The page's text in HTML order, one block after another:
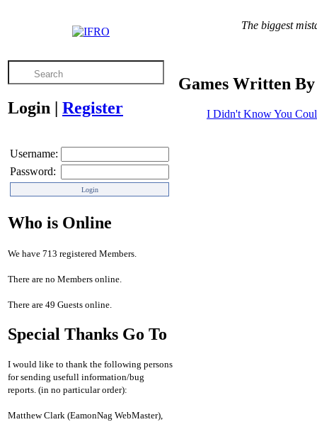
The biggest
Login | Register
Username:
Password:
Who is Online
We have 713 registered Members.
There are no Members online.
There are 49 Guests online.
Special Thanks Go To
I would like to thank the following persons
for sending usefull information/bug
reports. (in no particular order):
Matthew Clark (EamonNag WebMaster),
Games Written
I Didn't Know You